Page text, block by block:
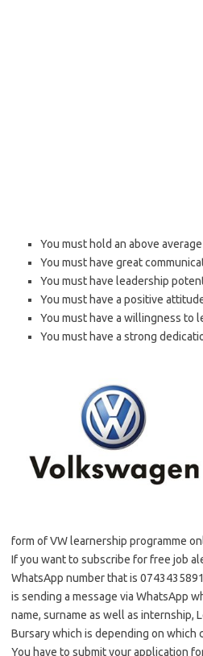
You must hold an above
You must have great
You must have leadership
You must have a positive
You must have a willingness to
You must have a strong
form of VW learnership programme
If you want to subscribe for free job
WhatsApp number that is
is sending a message via WhatsApp
name, surname as well as internship,
Bursary which is depending on which
You have to submit your application